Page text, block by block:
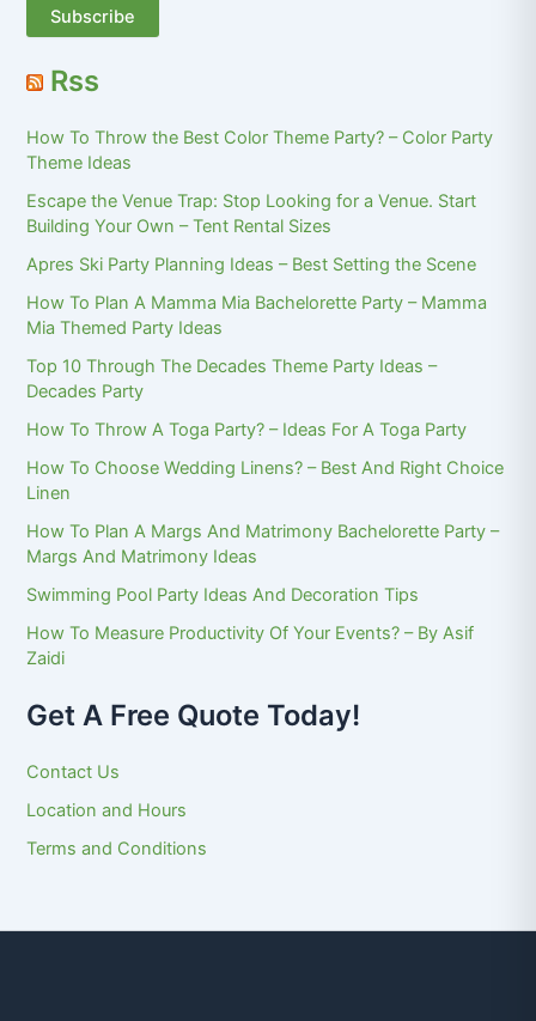
Rss
How To Throw the Best Color Theme Party? – Color Party
Theme Ideas
Escape the Venue Trap: Stop Looking for a Venue. Start
Building Your Own – Tent Rental Sizes
Apres Ski Party Planning Ideas – Best Setting the Scene
How To Plan A Mamma Mia Bachelorette Party – Mamma
Mia Themed Party Ideas
Top 10 Through The Decades Theme Party Ideas –
Decades Party
How To Throw A Toga Party? – Ideas For A Toga Party
How To Choose Wedding Linens? – Best And Right Choice
Linen
How To Plan A Margs And Matrimony Bachelorette Party –
Margs And Matrimony Ideas
Swimming Pool Party Ideas And Decoration Tips
How To Measure Productivity Of Your Events? – By Asif
Zaidi
Get A Free Quote Today!
Contact Us
Location and Hours
Terms and Conditions